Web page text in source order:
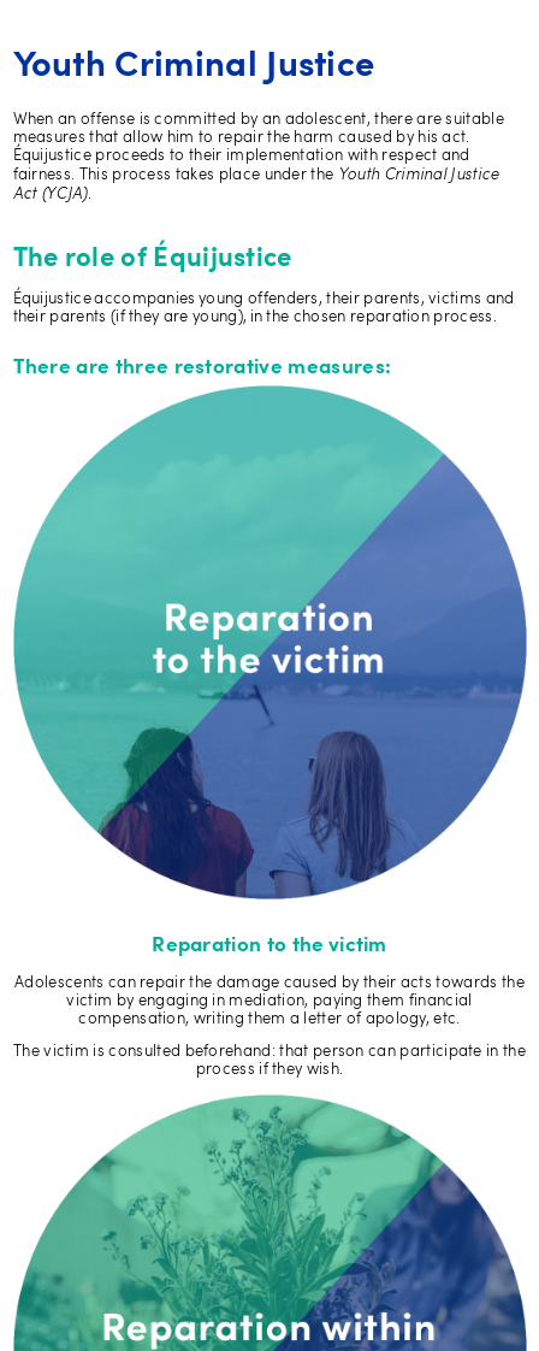
Youth Criminal Justice
When an offense is committed by an adolescent, there are suitable
measures that allow him to repair the harm caused by his act.
Équijustice proceeds to their implementation with respect and
fairness. This process takes place under the Youth Criminal Justice
Act (YCJA).
The role of Équijustice
Équijustice accompanies young offenders, their parents, victims and
their parents (if they are young), in the chosen reparation process.
There are three restorative measures:
Reparation to the victim
Adolescents can repair the damage caused by their acts towards the
victim by engaging in mediation, paying them financial
compensation, writing them a letter of apology, etc.
The victim is consulted beforehand: that person can participate in the
process if they wish.